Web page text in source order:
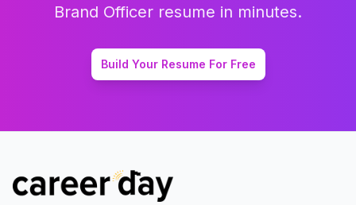
Brand Officer resume in minutes.
Build Your Resume For Free